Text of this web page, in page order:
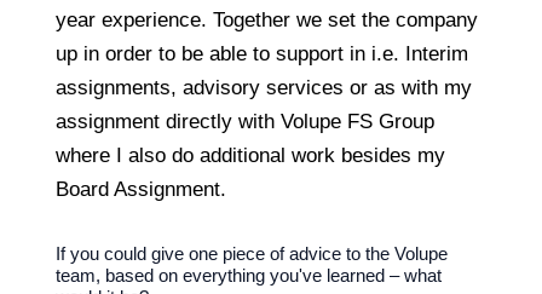
year experience. Together we set the company
up in order to be able to support in i.e. Interim
assignments, advisory services or as with my
assignment directly with Volupe FS Group
where I also do additional work besides my
Board Assignment.
If you could give one piece of advice to the Volupe
team, based on everything you've learned – what